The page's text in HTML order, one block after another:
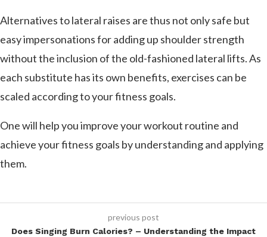
Alternatives to lateral raises are thus not only safe but
easy impersonations for adding up shoulder strength
without the inclusion of the old-fashioned lateral lifts. As
each substitute has its own benefits, exercises can be
scaled according to your fitness goals.
One will help you improve your workout routine and
achieve your fitness goals by understanding and applying
them.
previous post
Does Singing Burn Calories? – Understanding the Impact